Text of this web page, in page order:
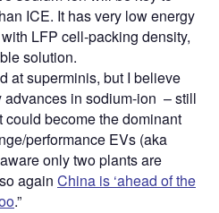
ICE. It has very low energy
LFP cell-packing density,
solution.
at superminis, but I believe
advances in sodium-ion – still
become the dominant
performance EVs (aka
only two plants are
again China is ‘ahead of the
.”